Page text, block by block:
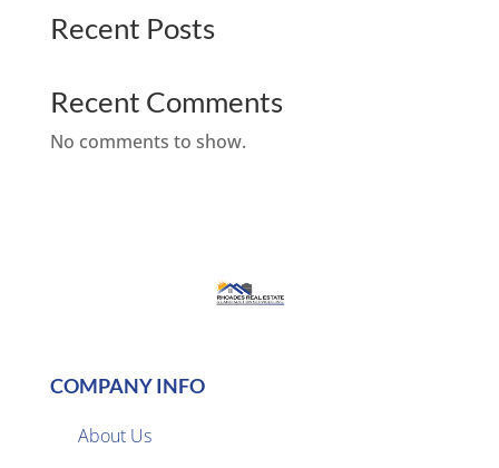
Recent Posts
Recent Comments
No comments to show.
COMPANY INFO
About Us